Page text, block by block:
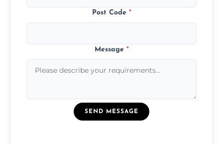
Post Code *
Message *
SEND MESSAGE